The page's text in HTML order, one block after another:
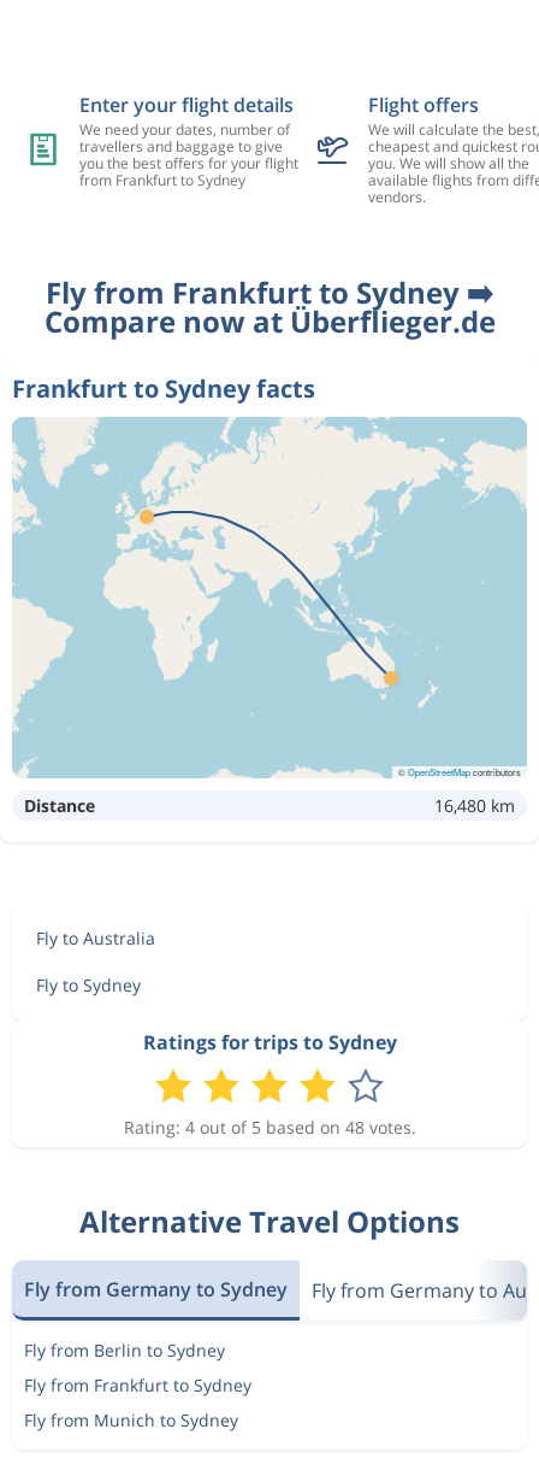
Enter your flight details
We need your dates, number of
travellers and baggage to give
you the best offers for your flight
from Frankfurt to Sydney
Flight offers
We will calculate the best,
cheapest and quickest
you. We will show all the
available flights from
vendors.
Fly from Frankfurt to Sydney ➡️
Compare now at Überflieger.de
Frankfurt to Sydney facts
©OpenStreetMapcontributors
Distance 16,480 km
Fly to Australia
Fly to Sydney
Ratings for trips to Sydney
Rating: 4 out of 5 based on 48 votes.
Alternative Travel Options
Fly from Germany to Sydney Fly from Germany to
Fly from Berlin to Sydney
Fly from Frankfurt to Sydney
Fly from Munich to Sydney